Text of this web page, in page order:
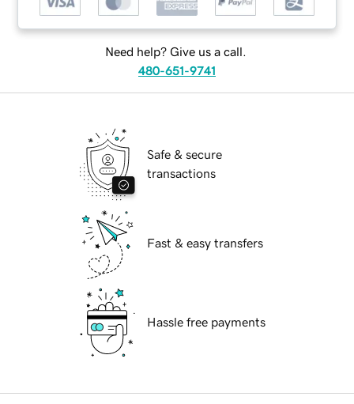
Need help? Give us a call.
480-651-9741
Safe & secure
transactions
Fast & easy transfers
Hassle free payments